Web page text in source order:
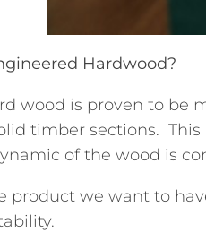
Hardwood?
wood is proven to be
timber sections.
of the wood is
product we want to